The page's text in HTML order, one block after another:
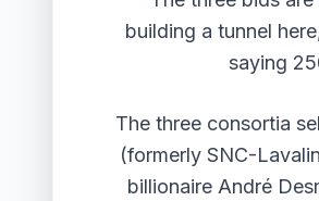
building a tunnel
saying
The three consortia
(formerly SNC-
billionaire André